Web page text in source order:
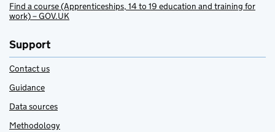
Find a course (Apprenticeships, 14 to 19 education and training for
work) – GOV.UK
Support
Contact us
Guidance
Data sources
Methodology